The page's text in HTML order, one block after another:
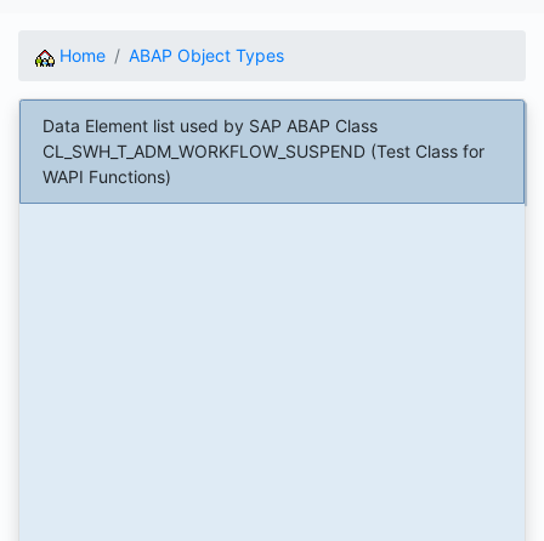
Home ABAP Object Types
Data Element list used by SAP ABAP Class
CL_SWH_T_ADM_WORKFLOW_SUSPEND (Test Class for
WAPI Functions)